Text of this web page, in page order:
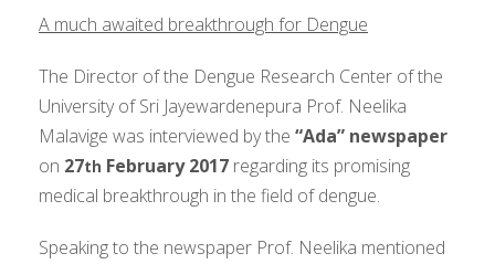
A much awaited breakthrough for Dengue
The Director of the Dengue Research Center of the
University of Sri Jayewardenepura Prof. Neelika
Malavige was interviewed by the “Ada” newspaper
on 27th February 2017 regarding its promising
medical breakthrough in the field of dengue.
Speaking to the newspaper Prof. Neelika mentioned